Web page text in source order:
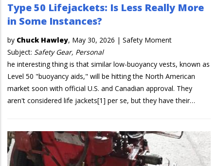
Type 50 Lifejackets: Is Less Really More
in Some Instances?
by Chuck Hawley, May 30, 2026 | Safety Moment
Subject: Safety Gear, Personal
he interesting thing is that similar low-buoyancy vests, known as
Level 50 "buoyancy aids," will be hitting the North American
market soon with official U.S. and Canadian approval. They
aren't considered life jackets[1] per se, but they have their…